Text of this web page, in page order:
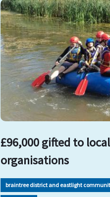
£96,000 gifted to
organisations
braintree district and eastlight